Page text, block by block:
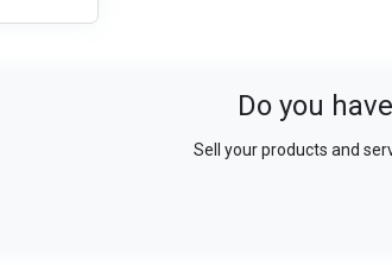
Do you
Sell your products and